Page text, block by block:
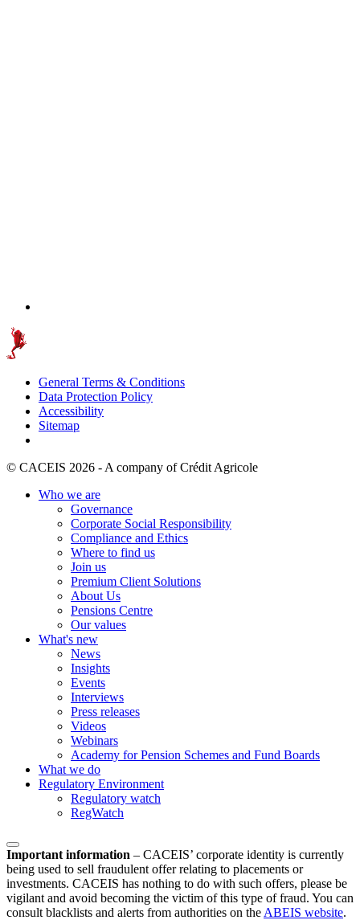
General Terms & Conditions
Data Protection Policy
Accessibility
Sitemap
© CACEIS 2026 - A company of Crédit Agricole
Who we are
Governance
Corporate Social Responsibility
Compliance and Ethics
Where to find us
Join us
Premium Client Solutions
About Us
Pensions Centre
Our values
What's new
News
Insights
Events
Interviews
Press releases
Videos
Webinars
Academy for Pension Schemes and Fund Boards
What we do
Regulatory Environment
Regulatory watch
RegWatch
Important information – CACEIS’ corporate identity is currently
being used to sell fraudulent offer relating to placements or
investments. CACEIS has nothing to do with such offers, please be
vigilant and avoid becoming the victim of this type of fraud. You can
consult blacklists and alerts from authorities on the ABEIS website.